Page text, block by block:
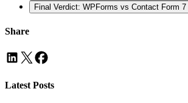
Final Verdict: WPForms vs Contact Form 7
Share
Latest Posts